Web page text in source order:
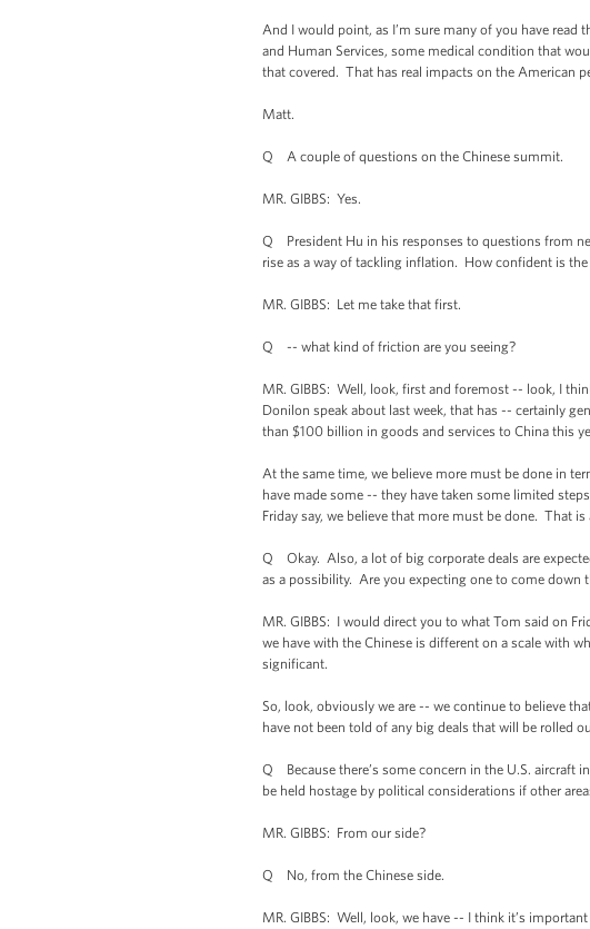
And I would point, as I’m sure many of you have
and Human Services, some medical condition that
that covered. That has real impacts on the American
Matt.
Q A couple of questions on the Chinese summit.
MR. GIBBS: Yes.
Q President Hu in his responses to questions from
rise as a way of tackling inflation. How confident is
MR. GIBBS: Let me take that first.
Q -- what kind of friction are you seeing?
MR. GIBBS: Well, look, first and foremost -- look, I
Donilon speak about last week, that has -- certainly
than $100 billion in goods and services to China this
At the same time, we believe more must be done in
have made some -- they have taken some limited
Friday say, we believe that more must be done. That
Q Okay. Also, a lot of big corporate deals are
as a possibility. Are you expecting one to come down
MR. GIBBS: I would direct you to what Tom said on
we have with the Chinese is different on a scale with
significant.
So, look, obviously we are -- we continue to believe
have not been told of any big deals that will be rolled
Q Because there’s some concern in the U.S. aircraft
be held hostage by political considerations if other
MR. GIBBS: From our side?
Q No, from the Chinese side.
MR. GIBBS: Well, look, we have -- I think it’s